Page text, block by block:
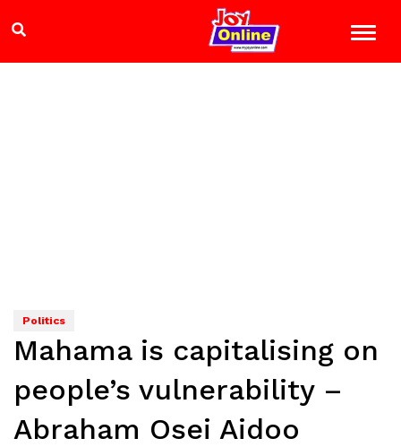
Politics
Mahama is capitalising on
people’s vulnerability –
Abraham Osei Aidoo